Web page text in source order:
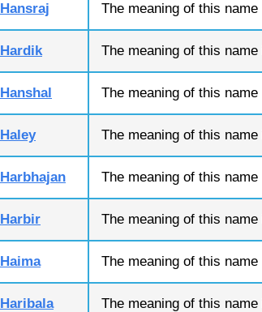
Hansraj The meaning of this
Hardik The meaning of this
Hanshal The meaning of this
Haley The meaning of this
Harbhajan The meaning of this
Harbir The meaning of this
Haima The meaning of this
Haribala The meaning of this